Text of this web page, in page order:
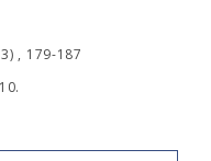
, 179-187